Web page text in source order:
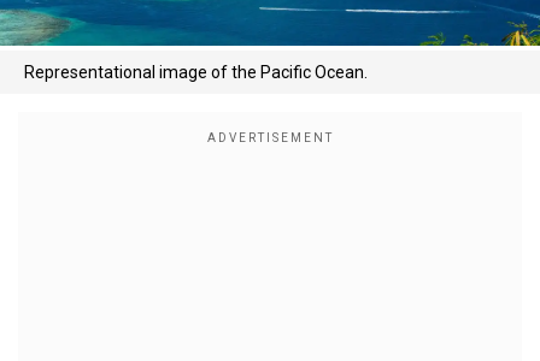
Representational image of the Pacific Ocean.